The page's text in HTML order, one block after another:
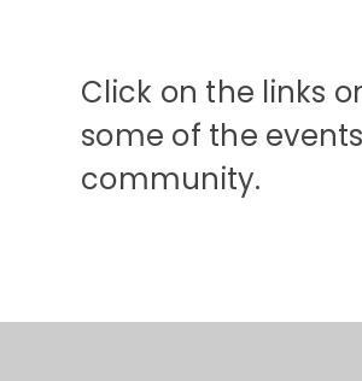
Click on the links
some of the
community.